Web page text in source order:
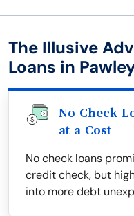
The Illusive
Loans in
No Check
at a Cost
No check loans
credit check, but
into more debt